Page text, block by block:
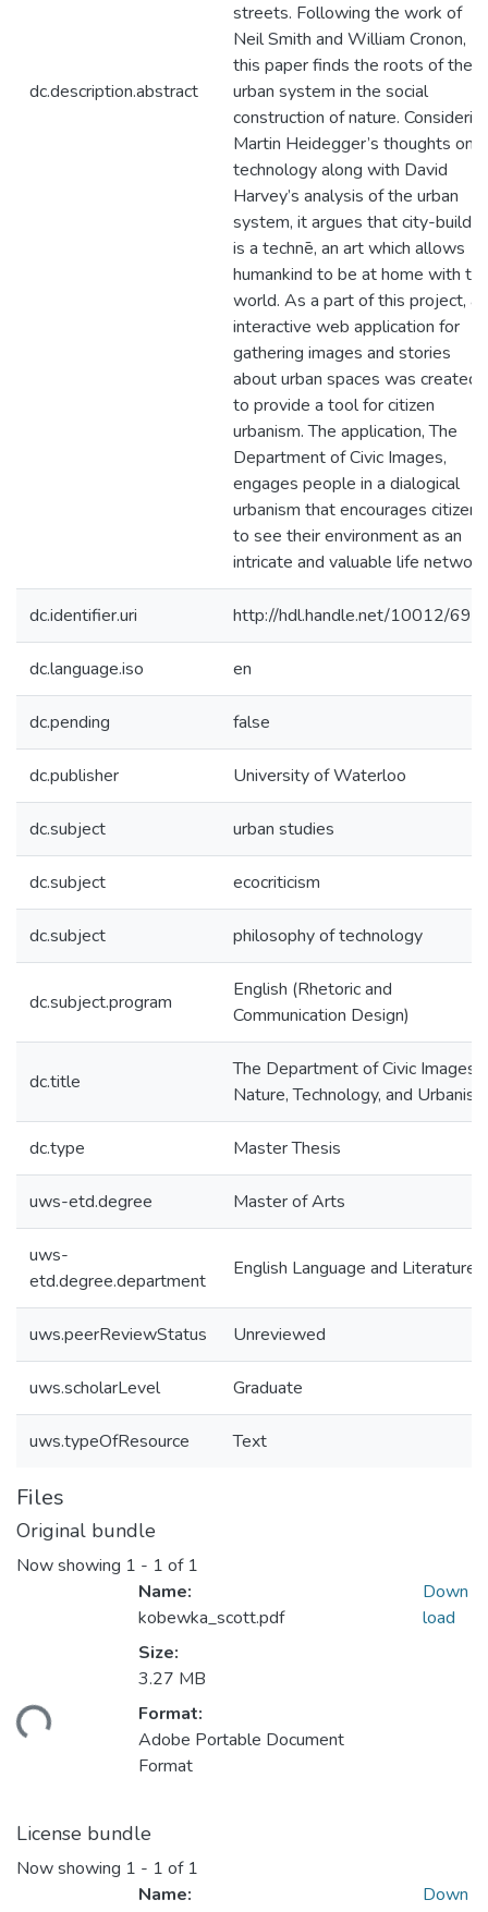
dc.description.abstract
streets. Following the work of
Neil Smith and William Cronon,
this paper finds the roots of the
urban system in the social
construction of nature.
Martin Heidegger’s thoughts on
technology along with David
Harvey’s analysis of the urban
system, it argues that city-
is a technē, an art which allows
humankind to be at home with
world. As a part of this project, an
interactive web application for
gathering images and stories
about urban spaces was created
to provide a tool for citizen
urbanism. The application, The
Department of Civic Images,
engages people in a dialogical
urbanism that encourages citizens
to see their environment as an
intricate and valuable life
dc.identifier.uri http://hdl.handle.net/10012/
dc.language.iso en
dc.pending false
dc.publisher University of Waterloo
dc.subject urban studies
dc.subject ecocriticism
dc.subject philosophy of technology
dc.subject.program
English (Rhetoric and
Communication Design)
dc.title
The Department of Civic Images:
Nature, Technology, and Urbanism
dc.type Master Thesis
uws-etd.degree Master of Arts
uws-
etd.degree.department
English Language and Literature
uws.peerReviewStatus Unreviewed
uws.scholarLevel Graduate
uws.typeOfResource Text
Files
Original bundle
Now showing 1 - 1 of 1
Name:
kobewka_scott.pdf
Size:
3.27 MB
Format:
Adobe Portable Document
Format
Down
load
License bundle
Now showing 1 - 1 of 1
Name:
Down